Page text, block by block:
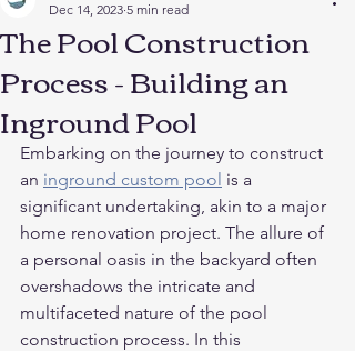
The Pool Construction
Process - Building an
Inground Pool
Dec 14, 2023 5 min read
Embarking on the journey to construct
an inground custom pool is a
significant undertaking, akin to a major
home renovation project. The allure of
a personal oasis in the backyard often
overshadows the intricate and
multifaceted nature of the pool
construction process. In this